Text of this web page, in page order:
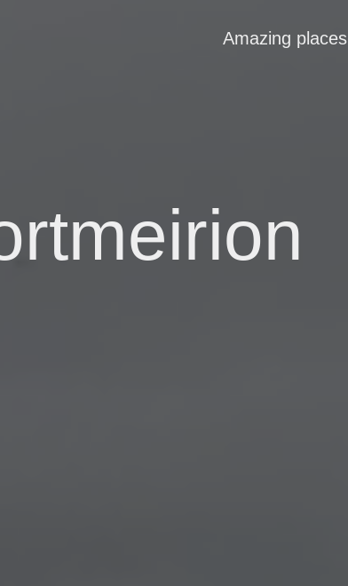
Amazing places